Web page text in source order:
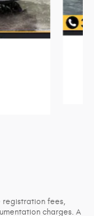
fees,
charges. A